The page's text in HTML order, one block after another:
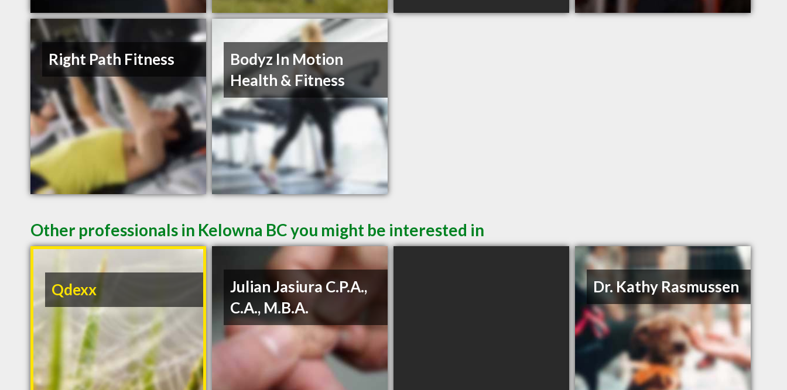
Right Path Fitness
Bodyz In Motion
Health & Fitness
Other professionals in Kelowna BC you might be interested in
Qdexx
Julian Jasiura C.P.A.,
C.A., M.B.A.
Dr. Kathy Rasmussen